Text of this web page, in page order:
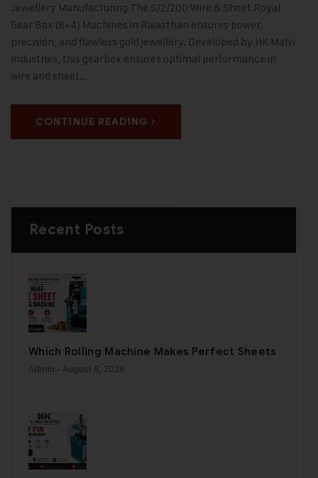
Jewellery Manufacturing The S/2/200 Wire & Sheet Royal
Gear Box (8×4) Machines in Rajasthan ensures power,
precision, and flawless gold jewellery. Developed by HK Malvi
Industries, this gearbox ensures optimal performance in
wire and sheet…
CONTINUE READING
Recent Posts
Which Rolling Machine Makes Perfect Sheets
Admin - August 6, 2026